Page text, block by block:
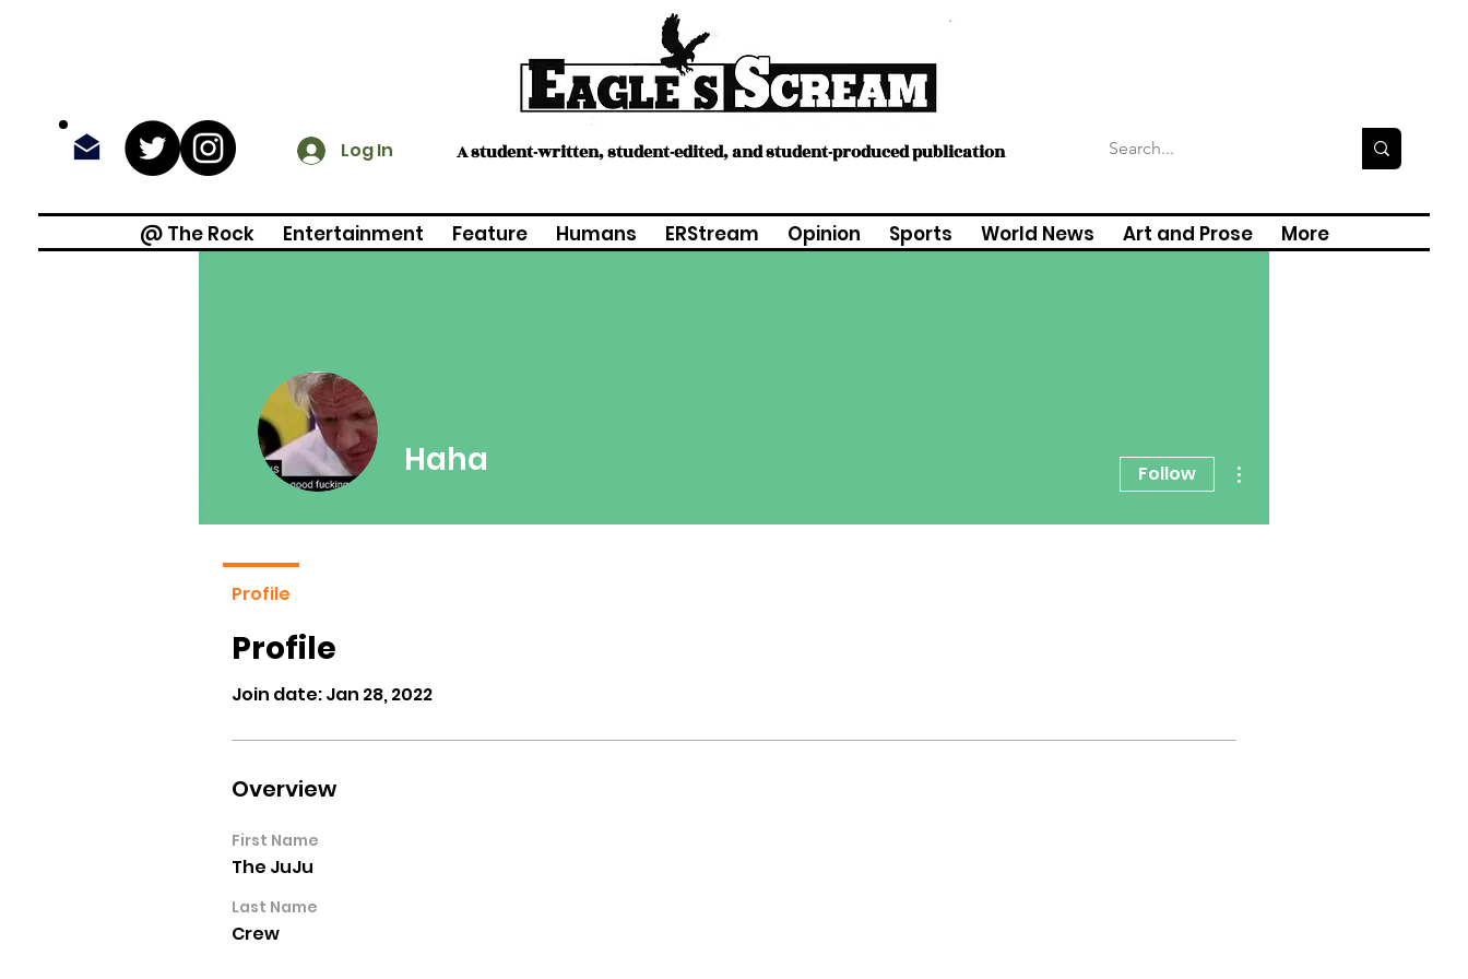
Log In A student-written, student-edited, and student-produced publication
@ The Rock Entertainment Feature Humans ERStream Opinion Sports World News Art and Prose More
Profile
Join date: Jan 28, 2022
Overview
First Name
The JuJu
Last Name
Crew
Profile
Haha Follow